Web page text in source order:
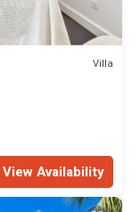
Villa
View Availability